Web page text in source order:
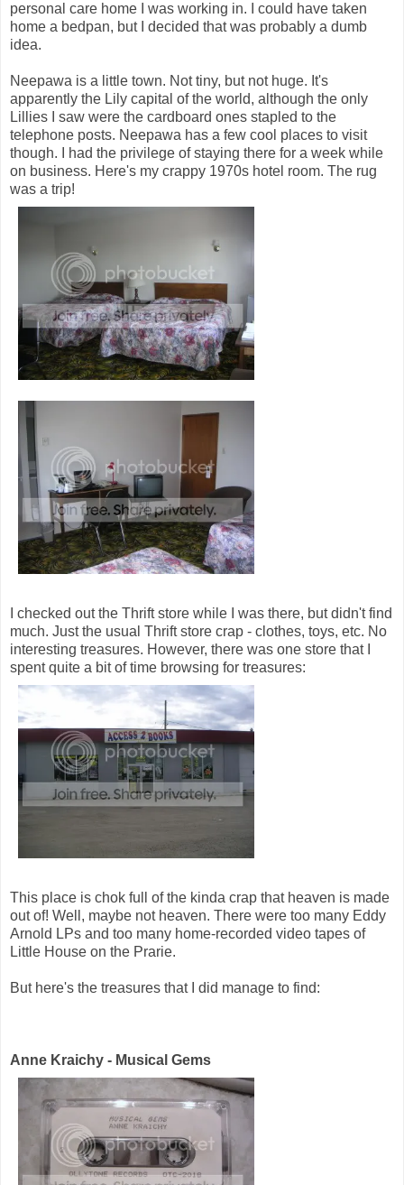
personal care home I was working in. I could have taken
home a bedpan, but I decided that was probably a dumb
idea.
Neepawa is a little town. Not tiny, but not huge. It's
apparently the Lily capital of the world, although the only
Lillies I saw were the cardboard ones stapled to the
telephone posts. Neepawa has a few cool places to visit
though. I had the privilege of staying there for a week while
on business. Here's my crappy 1970s hotel room. The rug
was a trip!
I checked out the Thrift store while I was there, but didn't find
much. Just the usual Thrift store crap - clothes, toys, etc. No
interesting treasures. However, there was one store that I
spent quite a bit of time browsing for treasures:
This place is chok full of the kinda crap that heaven is made
out of! Well, maybe not heaven. There were too many Eddy
Arnold LPs and too many home-recorded video tapes of
Little House on the Prarie.
But here's the treasures that I did manage to find:
Anne Kraichy - Musical Gems